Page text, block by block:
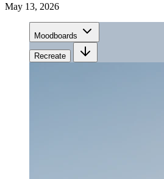
May 13, 2026
Moodboards
Recreate